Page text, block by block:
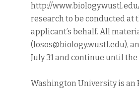
http://
research to be conducted at
applicant’s behalf. All
(losos@biology.wustl.edu),
July 31 and continue until
Washington University is an